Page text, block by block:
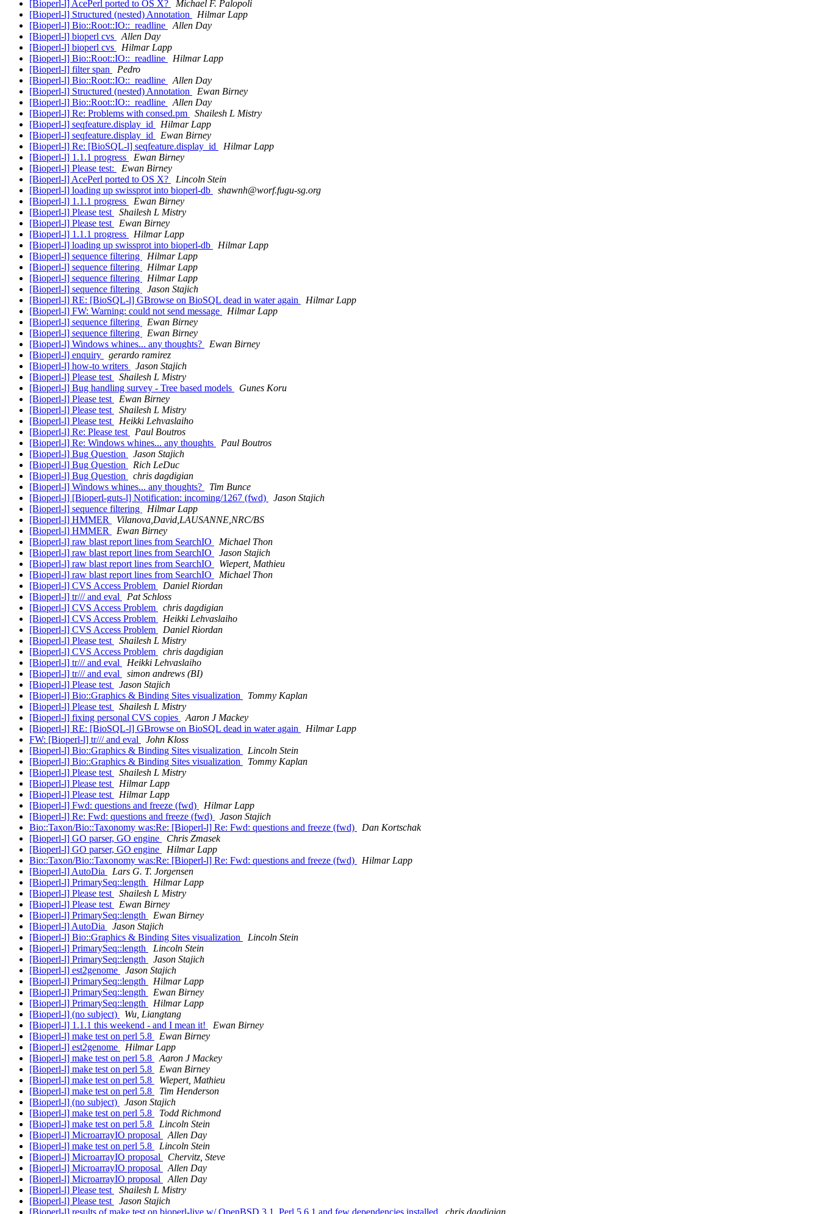
[Bioperl-l] AcePerl ported to OS X?
Michael F. Palopoli
[Bioperl-l] Structured (nested) Annotation
Hilmar Lapp
[Bioperl-l] Bio::Root::IO::_readline
Allen Day
[Bioperl-l] bioperl cvs
Allen Day
[Bioperl-l] bioperl cvs
Hilmar Lapp
[Bioperl-l] Bio::Root::IO::_readline
Hilmar Lapp
[Bioperl-l] filter span
Pedro
[Bioperl-l] Bio::Root::IO::_readline
Allen Day
[Bioperl-l] Structured (nested) Annotation
Ewan Birney
[Bioperl-l] Bio::Root::IO::_readline
Allen Day
[Bioperl-l] Re: Problems with consed.pm
Shailesh L Mistry
[Bioperl-l] seqfeature.display_id
Hilmar Lapp
[Bioperl-l] seqfeature.display_id
Ewan Birney
[Bioperl-l] Re: [BioSQL-l] seqfeature.display_id
Hilmar Lapp
[Bioperl-l] 1.1.1 progress
Ewan Birney
[Bioperl-l] Please test:
Ewan Birney
[Bioperl-l] AcePerl ported to OS X?
Lincoln Stein
[Bioperl-l] loading up swissprot into bioperl-db
shawnh@worf.fugu-sg.org
[Bioperl-l] 1.1.1 progress
Ewan Birney
[Bioperl-l] Please test
Shailesh L Mistry
[Bioperl-l] Please test
Ewan Birney
[Bioperl-l] 1.1.1 progress
Hilmar Lapp
[Bioperl-l] loading up swissprot into bioperl-db
Hilmar Lapp
[Bioperl-l] sequence filtering
Hilmar Lapp
[Bioperl-l] sequence filtering
Hilmar Lapp
[Bioperl-l] sequence filtering
Hilmar Lapp
[Bioperl-l] sequence filtering
Jason Stajich
[Bioperl-l] RE: [BioSQL-l] GBrowse on BioSQL dead in water again
Hilmar Lapp
[Bioperl-l] FW: Warning: could not send message
Hilmar Lapp
[Bioperl-l] sequence filtering
Ewan Birney
[Bioperl-l] sequence filtering
Ewan Birney
[Bioperl-l] Windows whines... any thoughts?
Ewan Birney
[Bioperl-l] enquiry
gerardo ramirez
[Bioperl-l] how-to writers
Jason Stajich
[Bioperl-l] Please test
Shailesh L Mistry
[Bioperl-l] Bug handling survey - Tree based models
Gunes Koru
[Bioperl-l] Please test
Ewan Birney
[Bioperl-l] Please test
Shailesh L Mistry
[Bioperl-l] Please test
Heikki Lehvaslaiho
[Bioperl-l] Re: Please test
Paul Boutros
[Bioperl-l] Re: Windows whines... any thoughts
Paul Boutros
[Bioperl-l] Bug Question
Jason Stajich
[Bioperl-l] Bug Question
Rich LeDuc
[Bioperl-l] Bug Question
chris dagdigian
[Bioperl-l] Windows whines... any thoughts?
Tim Bunce
[Bioperl-l] [Bioperl-guts-l] Notification: incoming/1267 (fwd)
Jason Stajich
[Bioperl-l] sequence filtering
Hilmar Lapp
[Bioperl-l] HMMER
Vilanova,David,LAUSANNE,NRC/BS
[Bioperl-l] HMMER
Ewan Birney
[Bioperl-l] raw blast report lines from SearchIO
Michael Thon
[Bioperl-l] raw blast report lines from SearchIO
Jason Stajich
[Bioperl-l] raw blast report lines from SearchIO
Wiepert, Mathieu
[Bioperl-l] raw blast report lines from SearchIO
Michael Thon
[Bioperl-l] CVS Access Problem
Daniel Riordan
[Bioperl-l] tr/// and eval
Pat Schloss
[Bioperl-l] CVS Access Problem
chris dagdigian
[Bioperl-l] CVS Access Problem
Heikki Lehvaslaiho
[Bioperl-l] CVS Access Problem
Daniel Riordan
[Bioperl-l] Please test
Shailesh L Mistry
[Bioperl-l] CVS Access Problem
chris dagdigian
[Bioperl-l] tr/// and eval
Heikki Lehvaslaiho
[Bioperl-l] tr/// and eval
simon andrews (BI)
[Bioperl-l] Please test
Jason Stajich
[Bioperl-l] Bio::Graphics & Binding Sites visualization
Tommy Kaplan
[Bioperl-l] Please test
Shailesh L Mistry
[Bioperl-l] fixing personal CVS copies
Aaron J Mackey
[Bioperl-l] RE: [BioSQL-l] GBrowse on BioSQL dead in water again
Hilmar Lapp
FW: [Bioperl-l] tr/// and eval
John Kloss
[Bioperl-l] Bio::Graphics & Binding Sites visualization
Lincoln Stein
[Bioperl-l] Bio::Graphics & Binding Sites visualization
Tommy Kaplan
[Bioperl-l] Please test
Shailesh L Mistry
[Bioperl-l] Please test
Hilmar Lapp
[Bioperl-l] Please test
Hilmar Lapp
[Bioperl-l] Fwd: questions and freeze (fwd)
Hilmar Lapp
[Bioperl-l] Re: Fwd: questions and freeze (fwd)
Jason Stajich
Bio::Taxon/Bio::Taxonomy was:Re: [Bioperl-l] Re: Fwd: questions and freeze (fwd)
Dan Kortschak
[Bioperl-l] GO parser, GO engine
Chris Zmasek
[Bioperl-l] GO parser, GO engine
Hilmar Lapp
Bio::Taxon/Bio::Taxonomy was:Re: [Bioperl-l] Re: Fwd: questions and freeze (fwd)
Hilmar Lapp
[Bioperl-l] AutoDia
Lars G. T. Jorgensen
[Bioperl-l] PrimarySeq::length
Hilmar Lapp
[Bioperl-l] Please test
Shailesh L Mistry
[Bioperl-l] Please test
Ewan Birney
[Bioperl-l] PrimarySeq::length
Ewan Birney
[Bioperl-l] AutoDia
Jason Stajich
[Bioperl-l] Bio::Graphics & Binding Sites visualization
Lincoln Stein
[Bioperl-l] PrimarySeq::length
Lincoln Stein
[Bioperl-l] PrimarySeq::length
Jason Stajich
[Bioperl-l] est2genome
Jason Stajich
[Bioperl-l] PrimarySeq::length
Hilmar Lapp
[Bioperl-l] PrimarySeq::length
Ewan Birney
[Bioperl-l] PrimarySeq::length
Hilmar Lapp
[Bioperl-l] (no subject)
Wu, Liangtang
[Bioperl-l] 1.1.1 this weekend - and I mean it!
Ewan Birney
[Bioperl-l] make test on perl 5.8
Ewan Birney
[Bioperl-l] est2genome
Hilmar Lapp
[Bioperl-l] make test on perl 5.8
Aaron J Mackey
[Bioperl-l] make test on perl 5.8
Ewan Birney
[Bioperl-l] make test on perl 5.8
Wiepert, Mathieu
[Bioperl-l] make test on perl 5.8
Tim Henderson
[Bioperl-l] (no subject)
Jason Stajich
[Bioperl-l] make test on perl 5.8
Todd Richmond
[Bioperl-l] make test on perl 5.8
Lincoln Stein
[Bioperl-l] MicroarrayIO proposal
Allen Day
[Bioperl-l] make test on perl 5.8
Lincoln Stein
[Bioperl-l] MicroarrayIO proposal
Chervitz, Steve
[Bioperl-l] MicroarrayIO proposal
Allen Day
[Bioperl-l] MicroarrayIO proposal
Allen Day
[Bioperl-l] Please test
Shailesh L Mistry
[Bioperl-l] Please test
Jason Stajich